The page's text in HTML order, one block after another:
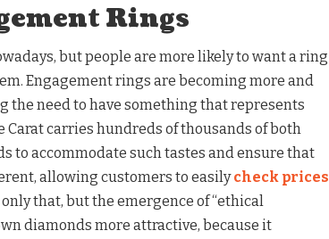
Rings
but people are more likely to want a ring
Engagement rings are becoming more and
the need to have something that represents
carries hundreds of thousands of both
to accommodate such tastes and ensure that
allowing customers to easilycheck prices
that, but the emergence of “ethical
diamonds more attractive, because it